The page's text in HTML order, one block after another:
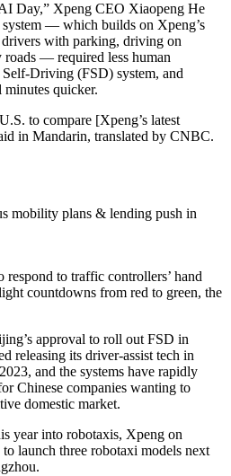
Day,” Xpeng CEO Xiaopeng He
— which builds on Xpeng’s
with parking, driving on
— required less human
Driving (FSD) system, and
minutes quicker.
to compare [Xpeng’s latest
in Mandarin, translated by CNBC.
mobility plans & lending push in
respond to traffic controllers’ hand
countdowns from red to green, the
approval to roll out FSD in
releasing its driver-assist tech in
and the systems have rapidly
Chinese companies wanting to
domestic market.
year into robotaxis, Xpeng on
launch three robotaxi models next